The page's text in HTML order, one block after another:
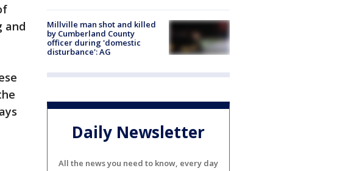
and
Millville man shot and killed
by Cumberland County
officer during 'domestic
disturbance': AG
Daily Newsletter
All the news you need to know, every day